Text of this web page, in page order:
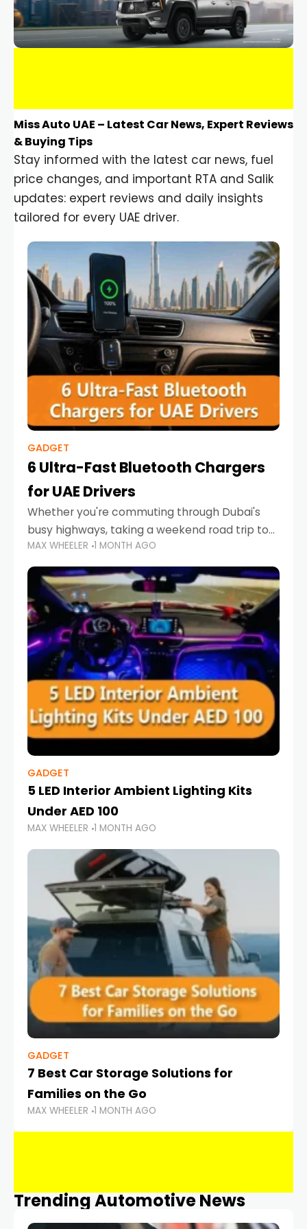
Miss Auto UAE – Latest Car News, Expert Reviews
& Buying Tips
Stay informed with the latest car news, fuel
price changes, and important RTA and Salik
updates: expert reviews and daily insights
tailored for every UAE driver.
GADGET
6 Ultra-Fast Bluetooth Chargers
for UAE Drivers
Whether you're commuting through Dubai's
busy highways, taking a weekend road trip to
Abu Dhabi, or navigating Sharjah's city streets,
keeping your devices charged is more
important than ever. Smartphones
MAX WHEELER 1 MONTH AGO
GADGET
5 LED Interior Ambient Lighting Kits
Under AED 100
MAX WHEELER 1 MONTH AGO
GADGET
7 Best Car Storage Solutions for
Families on the Go
MAX WHEELER 1 MONTH AGO
Trending Automotive News